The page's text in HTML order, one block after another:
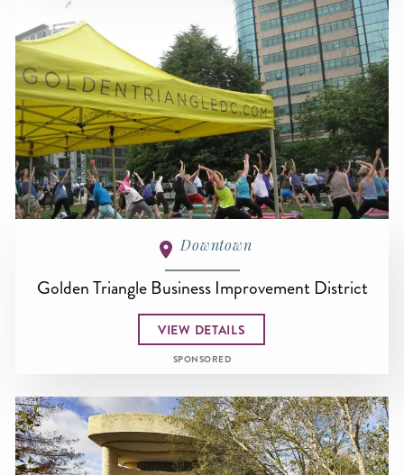
Downtown
Golden Triangle Business Improvement District
VIEW DETAILS
SPONSORED